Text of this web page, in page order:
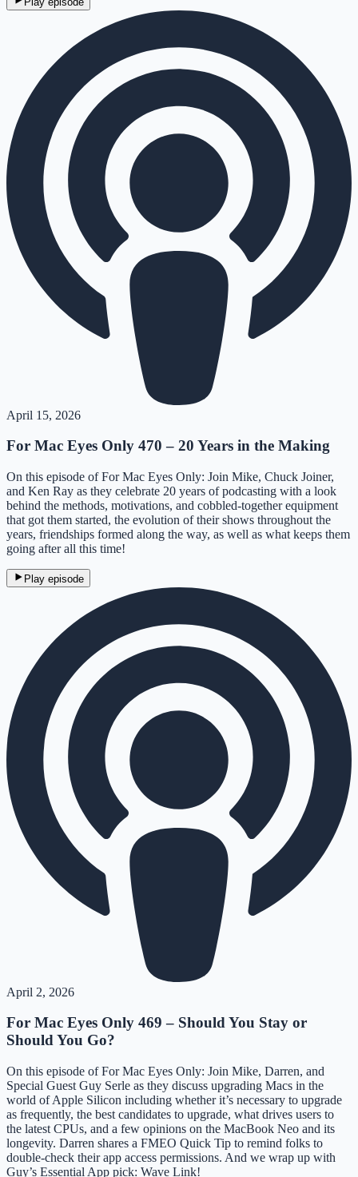
April 15, 2026
For Mac Eyes Only 470 – 20 Years in the Making
On this episode of For Mac Eyes Only: Join Mike, Chuck Joiner,
and Ken Ray as they celebrate 20 years of podcasting with a look
behind the methods, motivations, and cobbled-together equipment
that got them started, the evolution of their shows throughout the
years, friendships formed along the way, as well as what keeps them
going after all this time!
Play episode
April 2, 2026
For Mac Eyes Only 469 – Should You Stay or
Should You Go?
On this episode of For Mac Eyes Only: Join Mike, Darren, and
Special Guest Guy Serle as they discuss upgrading Macs in the
world of Apple Silicon including whether it’s necessary to upgrade
as frequently, the best candidates to upgrade, what drives users to
the latest CPUs, and a few opinions on the MacBook Neo and its
longevity. Darren shares a FMEO Quick Tip to remind folks to
double-check their app access permissions. And we wrap up with
Guy’s Essential App pick: Wave Link!